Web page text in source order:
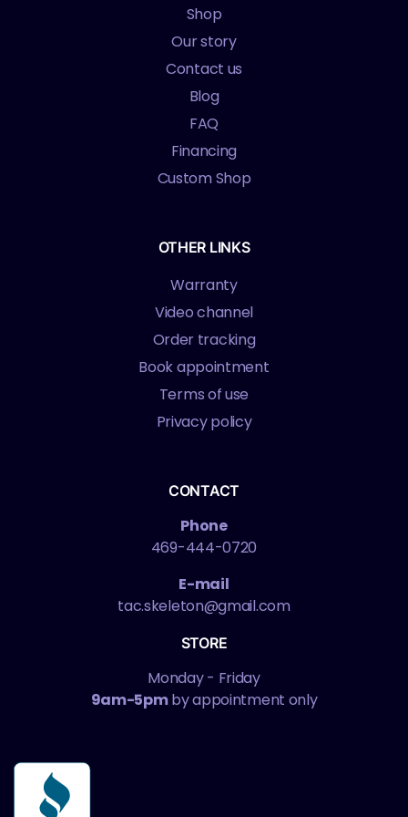
Shop
Our story
Contact us
Blog
FAQ
Financing
Custom Shop
OTHER LINKS
Warranty
Video channel
Order tracking
Book appointment
Terms of use
Privacy policy
CONTACT
Phone
469-444-0720
E-mail
tac.skeleton@gmail.com
STORE
Monday - Friday
9am-5pmby appointment only